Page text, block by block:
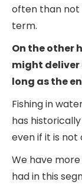
often than not
term.
On the other
might
long as the
Fishing in
has
even if it is not
We have
had in this